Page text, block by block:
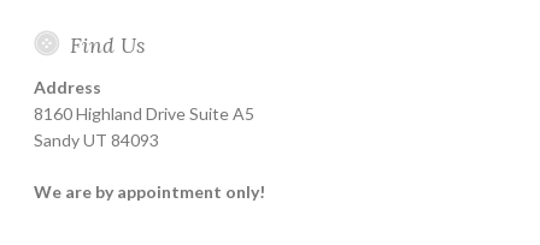
Find Us
Address
8160 Highland Drive Suite A5
Sandy UT 84093
We are by appointment only!